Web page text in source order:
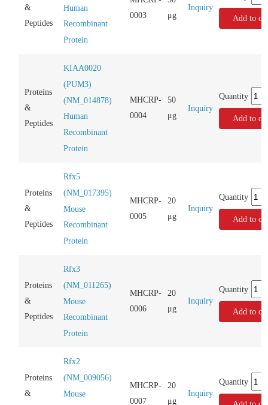
&
Peptides
Human
Recombinant
Protein
0003
μg
Inquiry
Add to
Proteins
&
Peptides
KIAA0020
(PUM3)
(NM_014878)
Human
Recombinant
Protein
MHCRP-
0004
50
μg
Inquiry
Quantity
Add to
Proteins
&
Peptides
Rfx5
(NM_017395)
Mouse
Recombinant
Protein
MHCRP-
0005
20
μg
Inquiry
Quantity
Add to
Proteins
&
Peptides
Rfx3
(NM_011265)
Mouse
Recombinant
Protein
MHCRP-
0006
20
μg
Inquiry
Quantity
Add to
Proteins
&
Rfx2
(NM_009056)
Mouse
MHCRP-
0007
20
μg
Inquiry
Quantity